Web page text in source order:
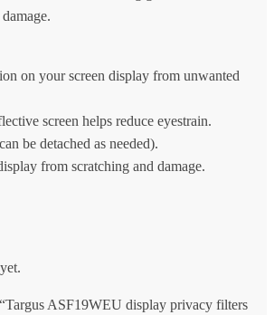
on your screen display from unwanted
screen helps reduce eyestrain.
be detached as needed).
from scratching and damage.
ASF19WEU display privacy filters